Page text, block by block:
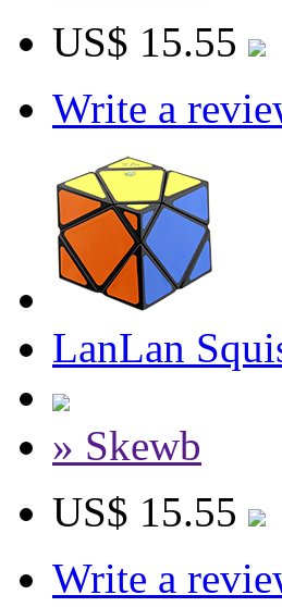
US$ 15.55
Write a
LanLan
» Skewb
US$ 15.55
Write a